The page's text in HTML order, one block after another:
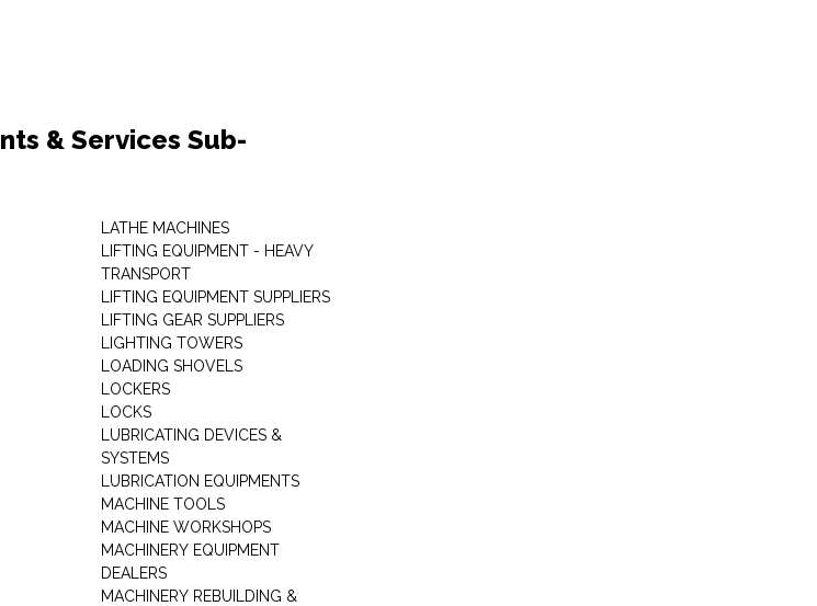
& Services Sub-
LATHE MACHINES
LIFTING EQUIPMENT - HEAVY
TRANSPORT
LIFTING EQUIPMENT SUPPLIERS
LIFTING GEAR SUPPLIERS
LIGHTING TOWERS
LOADING SHOVELS
LOCKERS
LOCKS
LUBRICATING DEVICES &
SYSTEMS
LUBRICATION EQUIPMENTS
MACHINE TOOLS
MACHINE WORKSHOPS
MACHINERY EQUIPMENT
DEALERS
MACHINERY REBUILDING &